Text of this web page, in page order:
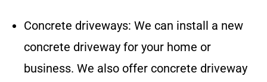
Concrete driveways: We can install a new
concrete driveway for your home or
business. We also offer concrete driveway